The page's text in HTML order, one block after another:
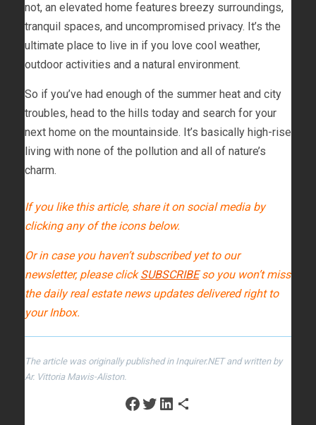
not, an elevated home features breezy surroundings,
tranquil spaces, and uncompromised privacy. It’s the
ultimate place to live in if you love cool weather,
outdoor activities and a natural environment.
So if you’ve had enough of the summer heat and city
troubles, head to the hills today and search for your
next home on the mountainside. It’s basically high-rise
living with none of the pollution and all of nature’s
charm.
If you like this article, share it on social media by
clicking any of the icons below.
Or in case you haven’t subscribed yet to our
newsletter, please clickSUBSCRIBEso you won’t miss
the daily real estate news updates delivered right to
your Inbox.
The article was originally published in Inquirer.NET and written by
Ar. Vittoria Mawis-Aliston.